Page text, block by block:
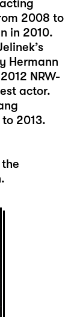
2008 to
in 2010.
Hermann
NRW-
actor.
2013.